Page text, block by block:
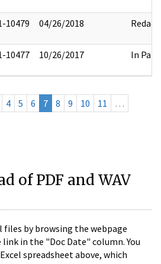
10479 04/26/2018 Redact
10477 10/26/2017 In Part
4 5 6 7 8 9 10 11
…
of PDF and WAV
files by browsing the webpage
in the "Doc Date" column. You
spreadsheet above, which